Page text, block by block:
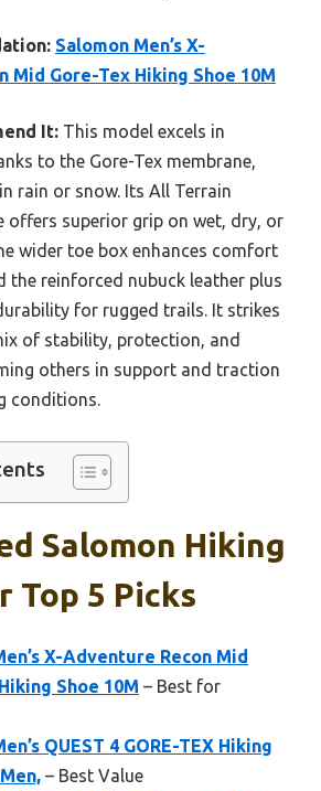
Salomon Men’s X-
Mid Gore-Tex Hiking Shoe 10M
It: This model excels in
to the Gore-Tex membrane,
rain or snow. Its All Terrain
offers superior grip on wet, dry, or
wider toe box enhances comfort
the reinforced nubuck leather plus
for rugged trails. It strikes
of stability, protection, and
others in support and traction
conditions.
Salomon Hiking
Top 5 Picks
X-Adventure Recon Mid
Shoe 10M – Best for
QUEST 4 GORE-TEX Hiking
– Best Value